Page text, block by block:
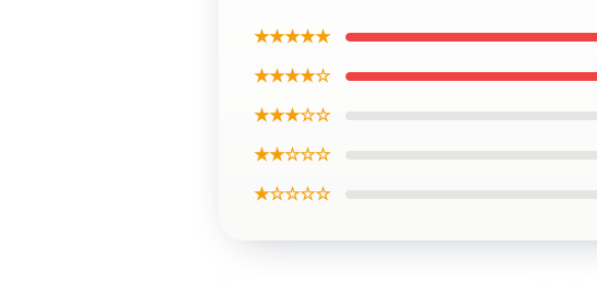
★★★★★
★★★★☆
★★★☆☆
★★☆☆☆
★☆☆☆☆